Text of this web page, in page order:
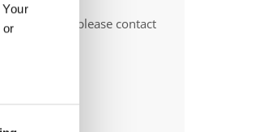
orIn this case please contact